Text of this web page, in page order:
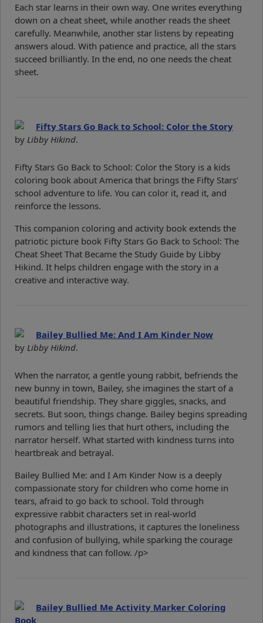
Each star learns in their own way. One writes everything
down on a cheat sheet, while another reads the sheet
carefully. Meanwhile, another star listens by repeating
answers aloud. With patience and practice, all the stars
succeed brilliantly. In the end, no one needs the cheat
sheet.
Fifty Stars Go Back to School: Color the Story
by Libby Hikind.
Fifty Stars Go Back to School: Color the Story is a kids
coloring book about America that brings the Fifty Stars’
school adventure to life. You can color it, read it, and
reinforce the lessons.
This companion coloring and activity book extends the
patriotic picture book Fifty Stars Go Back to School: The
Cheat Sheet That Became the Study Guide by Libby
Hikind. It helps children engage with the story in a
creative and interactive way.
Bailey Bullied Me: And I Am Kinder Now
by Libby Hikind.
When the narrator, a gentle young rabbit, befriends the
new bunny in town, Bailey, she imagines the start of a
beautiful friendship. They share giggles, snacks, and
secrets. But soon, things change. Bailey begins spreading
rumors and telling lies that hurt others, including the
narrator herself. What started with kindness turns into
heartbreak and betrayal.
Bailey Bullied Me: and I Am Kinder Now is a deeply
compassionate story for children who come home in
tears, afraid to go back to school. Told through
expressive rabbit characters set in real-world
photographs and illustrations, it captures the loneliness
and confusion of bullying, while sparking the courage
and kindness that can follow. /p>
Bailey Bullied Me Activity Marker Coloring
Book